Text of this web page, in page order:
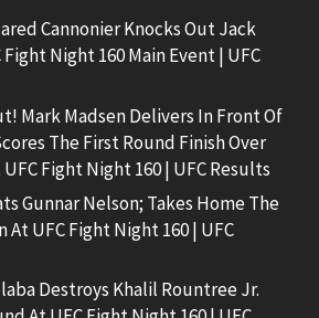
Cannonier Knocks Out Jack
Night 160 Main Event | UFC
Mark Madsen Delivers In Front Of
The First Round Finish Over
Fight Night 160 | UFC Results
Gunnar Nelson; Takes Home The
At UFC Fight Night 160 | UFC
Destroys Khalil Rountree Jr.